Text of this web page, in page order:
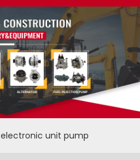
electronic unit pump